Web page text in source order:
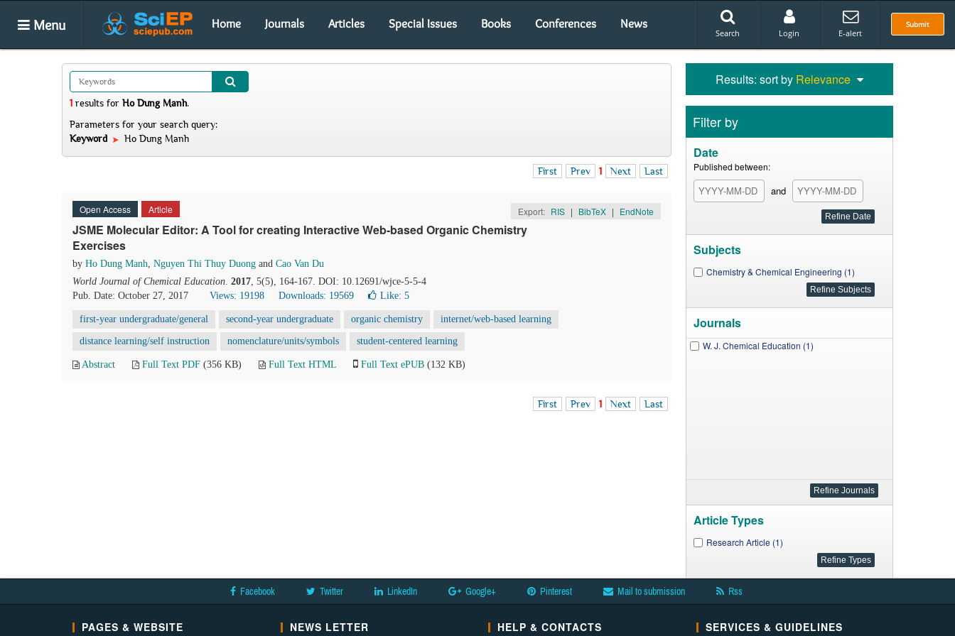
Menu Home Journals Articles Special Issues Books Conferences News Submit
Search Login E-alert
1 results for Ho Dung Manh.
Parameters for your search query:
Keyword
Ho Dung Manh
First Prev 1 Next Last
Open Access Article Export: RIS | BibTeX | EndNote
JSME Molecular Editor: A Tool for creating Interactive Web-based Organic Chemistry
Exercises
by Ho Dung Manh, Nguyen Thi Thuy Duong and Cao Van Du
World Journal of Chemical Education. 2017, 5(5), 164-167. DOI: 10.12691/wjce-5-5-4
Pub. Date: October 27, 2017
Views: 19198 Downloads: 19569 Like: 5
first-year undergraduate/general second-year undergraduate organic chemistry internet/web-based learning
distance learning/self instruction nomenclature/units/symbols student-centered learning
Abstract Full Text PDF (356 KB) Full Text HTML Full Text ePUB (132 KB)
First Prev 1 Next Last
Results: sort by Relevance
Filter by
Date
Published between:
and
Subjects
Chemistry & Chemical Engineering (1)
Journals
W. J. Chemical Education (1)
Article Types
Research Article (1)
Facebook Twitter LinkedIn Google+ Pinterest Mail to submission Rss
PAGES & WEBSITE NEWS LETTER HELP & CONTACTS SERVICES & GUIDELINES